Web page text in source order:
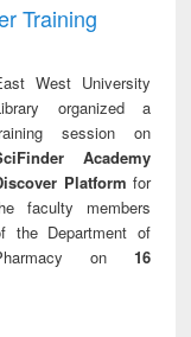
Training
West University
organized a
session on
Academy
Platform for
faculty members
the Department of
on 16